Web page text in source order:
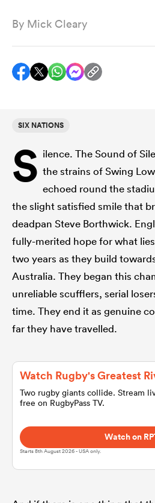
Stags
Women
Women
By Mick Cleary
SIX NATIONS
S ilence. The Sound of
the strains of Swing
echoed round the
the slight satisfied smile that
deadpan Steve Borthwick.
fully-merited hope for what
two years as they build
Australia. They began this
unreliable scufflers, serial
time. They end it as genuine
far they have travelled.
Watch Rugby's Greatest
Two rugby giants collide. Stream
free on RugbyPass TV.
Watch on
Starts 8th August 2026 - USA only.